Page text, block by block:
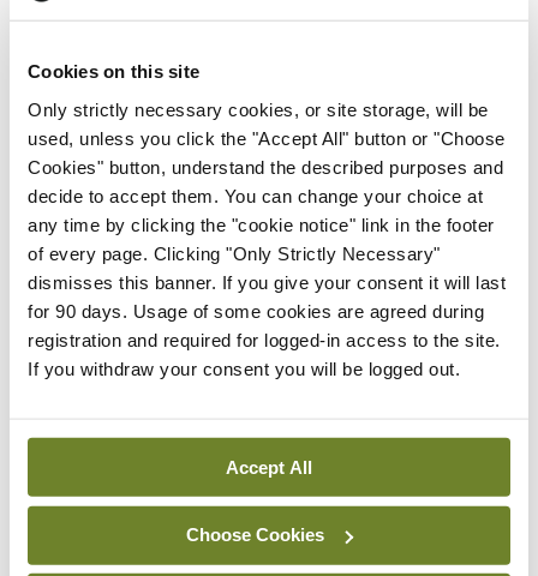
Cookies on this site
Only strictly necessary cookies, or site storage, will be
used, unless you click the "Accept All" button or "Choose
Cookies" button, understand the described purposes and
decide to accept them. You can change your choice at
any time by clicking the "cookie notice" link in the footer
of every page. Clicking "Only Strictly Necessary"
dismisses this banner. If you give your consent it will last
for 90 days. Usage of some cookies are agreed during
registration and required for logged-in access to the site.
If you withdraw your consent you will be logged out.
Accept All
Choose Cookies
Subscription Tour
From all of us here at the Medical Independent, we would
in your subscription.
Start Tour
Support
Cant find what you are looking for? Feel free to get in touch
with our support team.
Contact Support
You can read more about how we use your data in our
Privacy Policy and Terms and Conditions.